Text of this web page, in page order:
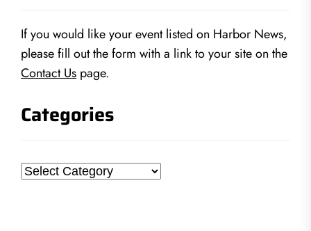
If you would like your event listed on Harbor News,
please fill out the form with a link to your site on the
Contact Us page.
Categories
Categories